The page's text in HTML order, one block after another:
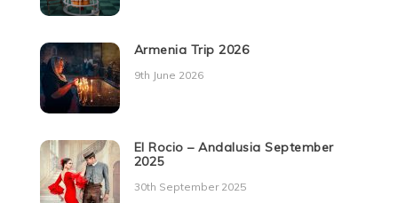
Armenia Trip 2026
9th June 2026
El Rocio – Andalusia September
2025
30th September 2025